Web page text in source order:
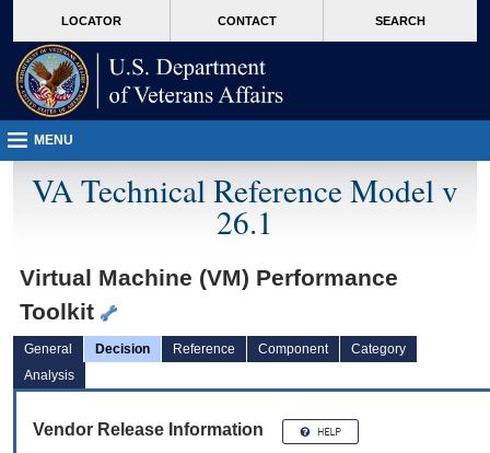
VA
page
content
LOCATOR CONTACT SEARCH
MENU
VA Technical Reference Model v
26.1
Virtual Machine (VM) Performance
Toolkit
General Decision Reference Component
Category
Analysis
Vendor Release Information